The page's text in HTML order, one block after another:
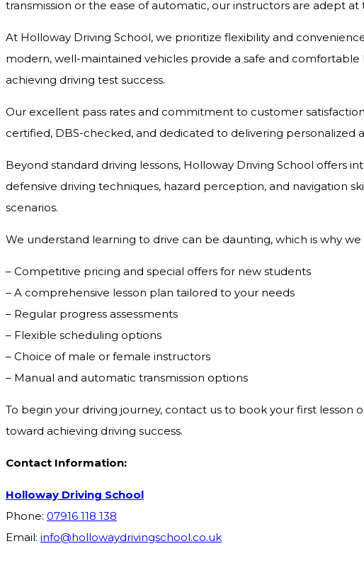
transmission or the ease of automatic, our instructors are adept at
At Holloway Driving School, we prioritize flexibility and
modern, well-maintained vehicles provide a safe and
achieving driving test success.
Our excellent pass rates and commitment to customer
certified, DBS-checked, and dedicated to delivering
Beyond standard driving lessons, Holloway Driving School offers
defensive driving techniques, hazard perception, and navigation
scenarios.
We understand learning to drive can be daunting, which is why we
– Competitive pricing and special offers for new students
– A comprehensive lesson plan tailored to your needs
– Regular progress assessments
– Flexible scheduling options
– Choice of male or female instructors
– Manual and automatic transmission options
To begin your driving journey, contact us to book your first lesson
toward achieving driving success.
Contact Information:
Holloway Driving School
Phone: 07916 118 138
Email: info@hollowaydrivingschool.co.uk